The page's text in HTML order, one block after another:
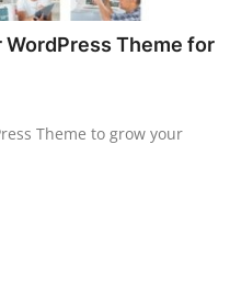
WordPress Theme for
Theme to grow your